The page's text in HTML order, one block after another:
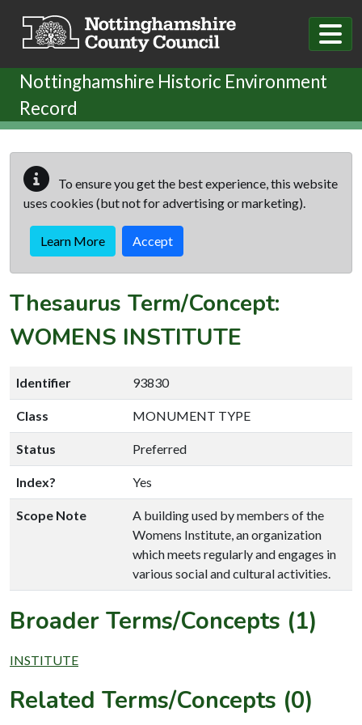
Nottinghamshire Historic Environment
Record
To ensure you get the best experience, this website
uses cookies (but not for advertising or marketing).
Learn More Accept
Thesaurus Term/Concept:
WOMENS INSTITUTE
Identifier 93830
Class MONUMENT TYPE
Status Preferred
Index? Yes
Scope Note
A building used by members of the
Womens Institute, an organization
which meets regularly and engages in
various social and cultural activities.
Broader Terms/Concepts (1)
INSTITUTE
Related Terms/Concepts (0)